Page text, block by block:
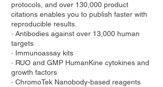
protocols, and over 130,000 product
citations enables you to publish faster with
reproducible results.
· Antibodies against over 13,000 human
targets
· Immunoassay kits
· RUO and GMP HumanKine cytokines and
growth factors
· ChromoTek Nanobody-based reagents